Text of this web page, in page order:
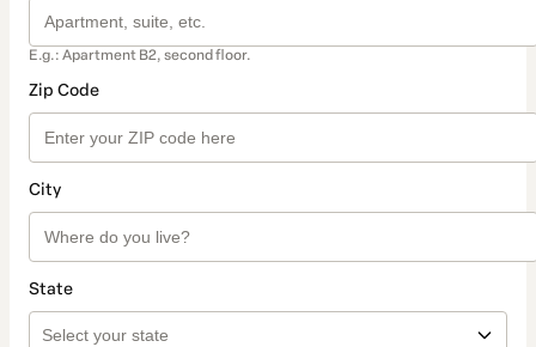
E.g.: Apartment B2, second floor.
Zip Code
City
State